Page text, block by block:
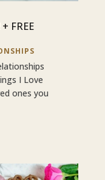
FREE
I Love
ones you